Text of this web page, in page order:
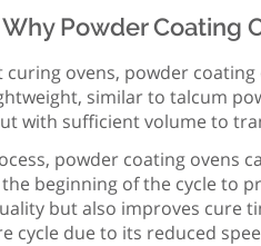
Powder Coating
ovens, powder
similar to talcum
with sufficient volume to
powder coating ovens
beginning of the cycle to
but also improves cure
cycle due to its reduced